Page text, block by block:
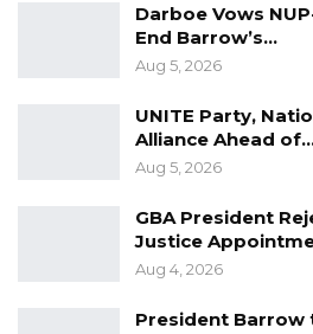
Darboe Vows
End Barrow’s…
Aug 5, 2026
UNITE Party,
Alliance Ahead
Aug 5, 2026
GBA President
Justice
Aug 4, 2026
President Barrow